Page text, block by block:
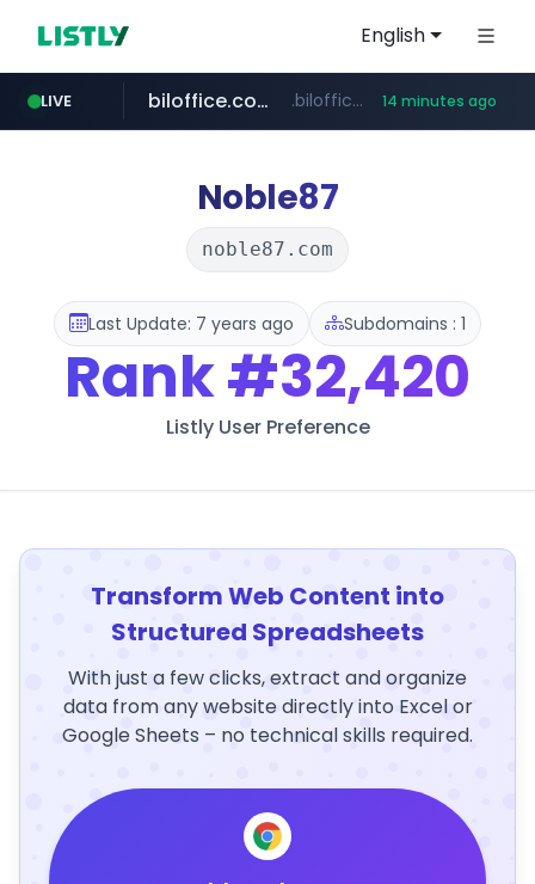
English
LIVE
statcounter.com .statcounter.com/*********/*****...
biloffice.com.ve .biloffice.com.ve/*****************/*****... 14 minutes ago
xn--o39an74b9ldx9g.kr .xn--o39an74b9ldx9g.kr/*****
hada.io news.hada.io
totus.pro ****.totus.pro/**/*****...
Noble87
noble87.com
Last Update: 7 years ago Subdomains : 1
Rank#32,420
Listly User Preference
Transform Web Content into
Structured Spreadsheets
With just a few clicks, extract and organize
data from any website directly into Excel or
Google Sheets – no technical skills required.